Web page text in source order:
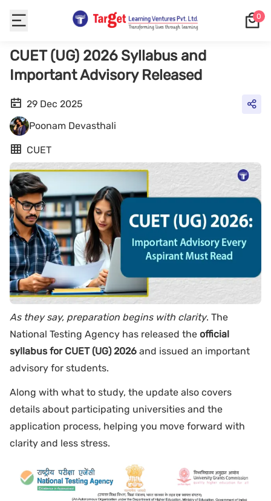
0
CUET (UG) 2026 Syllabus and
Important Advisory Released
29 Dec 2025
Poonam Devasthali
CUET
As they say, preparation begins with clarity. The
National Testing Agency has released the official
syllabus for CUET (UG) 2026 and issued an important
advisory for students.
Along with what to study, the update also covers
details about participating universities and the
application process, helping you move forward with
clarity and less stress.